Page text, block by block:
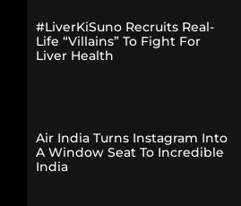
#LiverKiSuno Recruits Real-
Life “Villains” To Fight For
Liver Health
Air India Turns Instagram Into
A Window Seat To Incredible
India